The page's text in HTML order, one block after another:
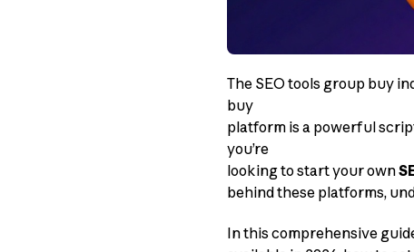
The SEO tools group buy
buy
platform is a powerful
you’re
looking to start your own
behind these platforms,
In this comprehensive